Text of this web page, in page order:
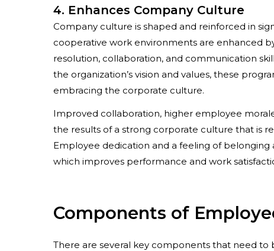
4. Enhances Company Culture
Company culture is shaped and reinforced in
cooperative work environments are enhanced
resolution, collaboration, and communication
the organization’s vision and values, these
embracing the corporate culture.
Improved collaboration, higher employee
the results of a strong corporate culture that is
Employee dedication and a feeling of
which improves performance and work
Components of
There are several key components that need